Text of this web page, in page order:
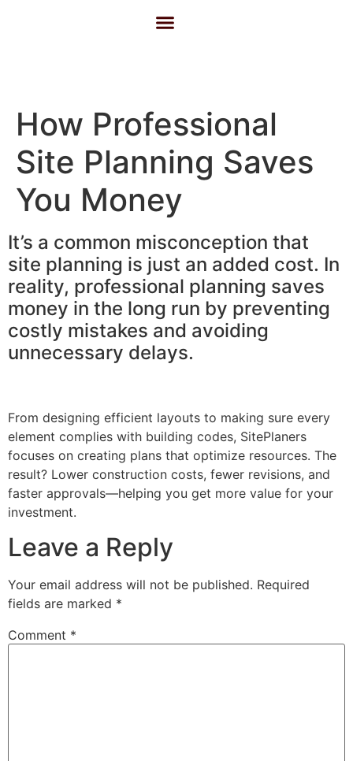
How Professional
Site Planning Saves
You Money
It’s a common misconception that
site planning is just an added cost. In
reality, professional planning saves
money in the long run by preventing
costly mistakes and avoiding
unnecessary delays.
From designing efficient layouts to making sure every
element complies with building codes, SitePlaners
focuses on creating plans that optimize resources. The
result? Lower construction costs, fewer revisions, and
faster approvals—helping you get more value for your
investment.
Leave a Reply
Your email address will not be published. Required
fields are marked *
Comment *